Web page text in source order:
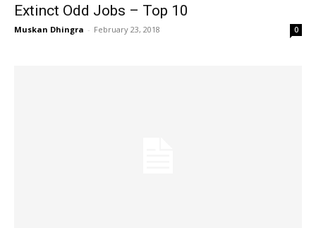
Extinct Odd Jobs – Top 10
Muskan Dhingra - February 23, 2018 0